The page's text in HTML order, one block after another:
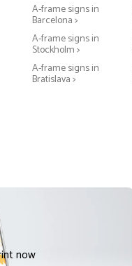
A-frame signs in
Barcelona >
A-frame signs in
Stockholm >
A-frame signs in
Bratislava >
now